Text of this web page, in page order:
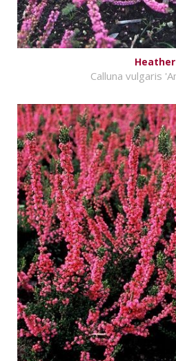
Heather
Calluna vulgaris